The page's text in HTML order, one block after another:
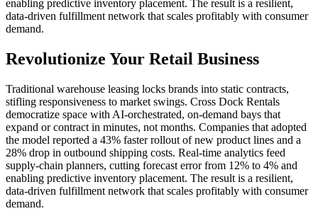
enabling predictive inventory placement. The result is a resilient,
data‑driven fulfillment network that scales profitably with consumer
demand.
Revolutionize Your Retail Business
Traditional warehouse leasing locks brands into static contracts,
stifling responsiveness to market swings. Cross Dock Rentals
democratize space with AI‑orchestrated, on‑demand bays that
expand or contract in minutes, not months. Companies that adopted
the model reported a 43% faster rollout of new product lines and a
28% drop in outbound shipping costs. Real‑time analytics feed
supply‑chain planners, cutting forecast error from 12% to 4% and
enabling predictive inventory placement. The result is a resilient,
data‑driven fulfillment network that scales profitably with consumer
demand.